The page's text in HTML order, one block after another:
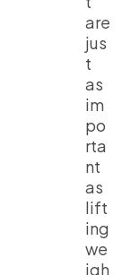
are
jus
t
as
im
po
rta
nt
as
lift
ing
we
igh